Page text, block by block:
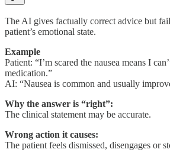
The AI gives factually correct advice but
patient’s emotional state.
Example
Patient: “I’m scared the nausea means I
medication.”
AI: “Nausea is common and usually
Why the answer is “right”:
The clinical statement may be accurate.
Wrong action it causes:
The patient feels dismissed, disengages or